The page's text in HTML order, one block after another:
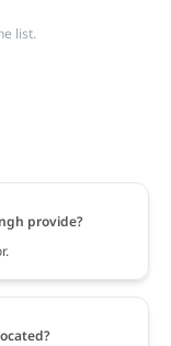
list.
provide?